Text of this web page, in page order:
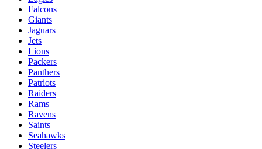
Falcons
Giants
Jaguars
Jets
Lions
Packers
Panthers
Patriots
Raiders
Rams
Ravens
Saints
Seahawks
Steelers